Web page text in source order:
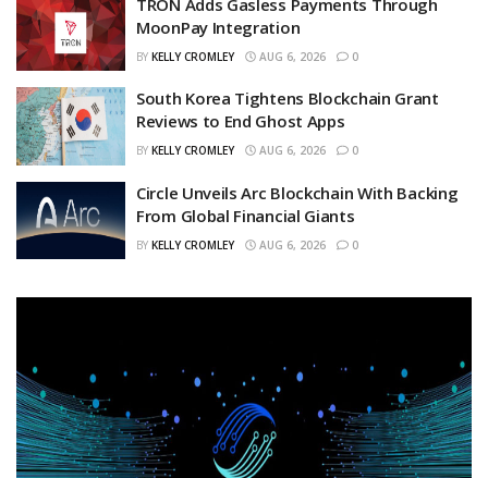
MoonPay Integration
BY KELLY CROMLEY AUG 6, 2026 0
South Korea Tightens Blockchain Grant
Reviews to End Ghost Apps
BY KELLY CROMLEY AUG 6, 2026 0
Circle Unveils Arc Blockchain With Backing
From Global Financial Giants
BY KELLY CROMLEY AUG 6, 2026 0